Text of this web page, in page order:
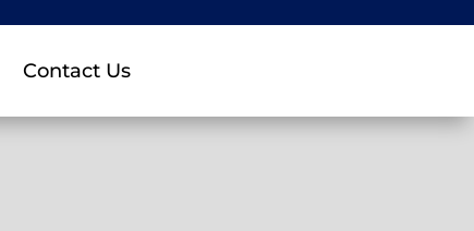
Contact Us